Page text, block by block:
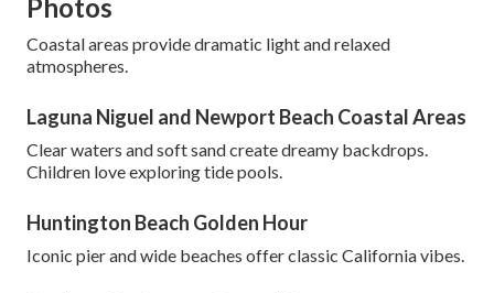
Photos
Coastal areas provide dramatic light and relaxed
atmospheres.
Laguna Niguel and Newport Beach Coastal Areas
Clear waters and soft sand create dreamy backdrops.
Children love exploring tide pools.
Huntington Beach Golden Hour
Iconic pier and wide beaches offer classic California vibes.